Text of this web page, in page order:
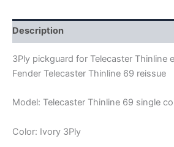
Description
3Ply pickguard for Telecaster Thinline
Fender Telecaster Thinline 69 reissue
Model: Telecaster Thinline 69 single
Color: Ivory 3Ply